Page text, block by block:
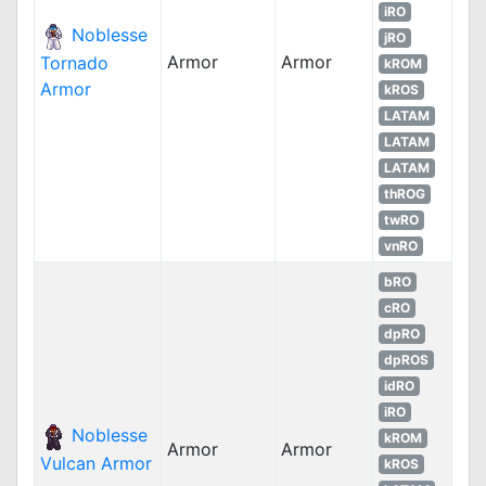
Noblesse
Tornado
Armor
Armor Armor
iRO
jRO
kROM
kROS
LATAM
LATAM
LATAM
thROG
twRO
vnRO
Noblesse
Vulcan Armor
Armor Armor
bRO
cRO
dpRO
dpROS
idRO
iRO
kROM
kROS